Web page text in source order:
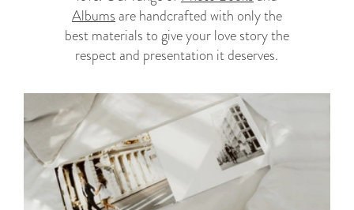
Albumsare handcrafted with only the
best materials to give your love story the
respect and presentation it deserves.